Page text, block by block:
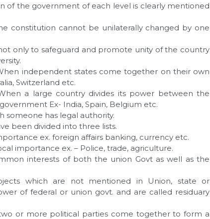
of the government of each level is clearly mentioned
constitution cannot be unilaterally changed by one
only to safeguard and promote unity of the country
independent states come together on their own
Switzerland etc.
a large country divides its power between the
Ex- India, Spain, Belgium etc.
someone has legal authority.
been divided into three lists.
ex. foreign affairs banking, currency etc.
importance ex. – Police, trade, agriculture.
interests of both the union Govt as well as the
which are not mentioned in Union, state or
of federal or union govt. and are called residuary
or more political parties come together to form a